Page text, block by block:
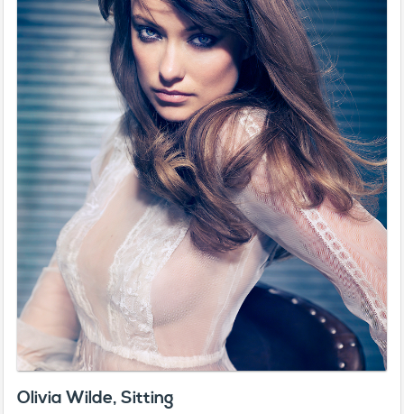
Olivia Wilde, Sitting